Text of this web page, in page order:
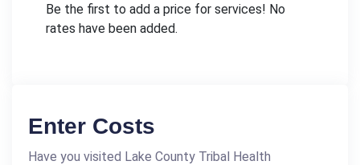
Be the first to add a price for services! No
rates have been added.
Enter Costs
Have you visited Lake County Tribal Health